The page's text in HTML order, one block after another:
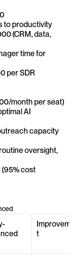
to productivity
(CRM, data,
time for
per SDR
month per seat)
AI
capacity
oversight,
cost
t